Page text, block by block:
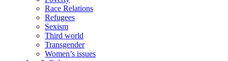
Race Relations
Refugees
Sexism
Third world
Transgender
Women’s issues